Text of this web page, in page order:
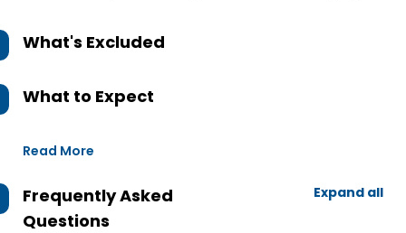
What's Excluded
What to Expect
Read More
Frequently Asked
Questions
Expand all